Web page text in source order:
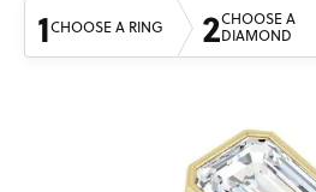
1CHOOSE A RING 2CHOOSE A
DIAMOND